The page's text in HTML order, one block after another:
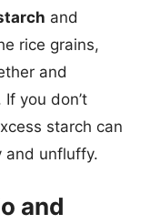
and
rice grains,
and
you don’t
starch can
and unfluffy.
and